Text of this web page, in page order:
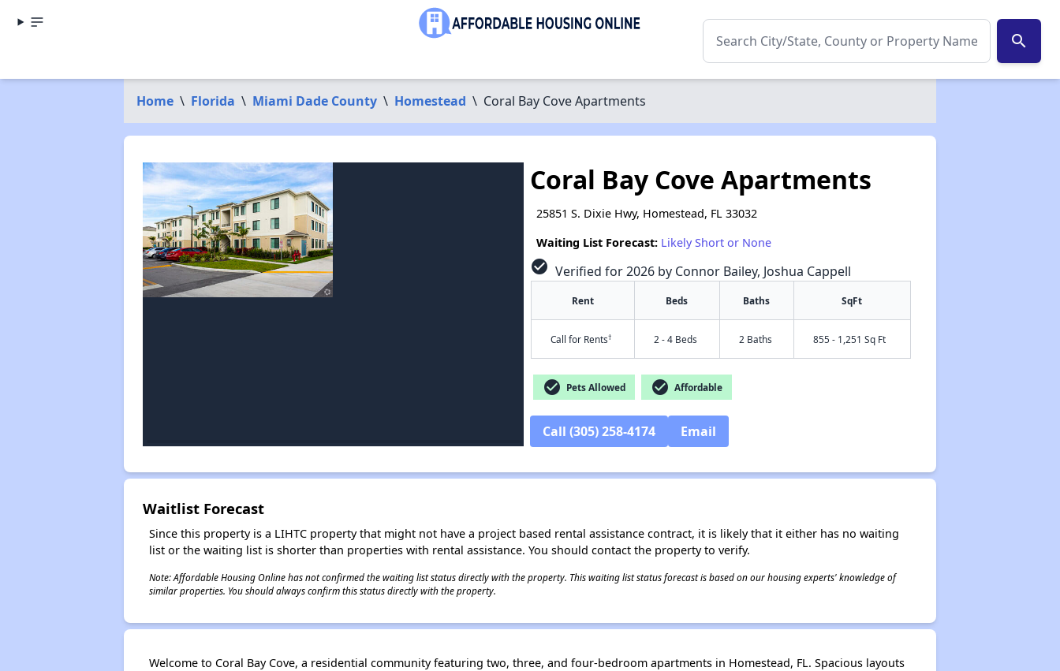
search
Home \ Florida \ Miami Dade County \ Homestead \ Coral Bay Cove Apartments
✕
Coral Bay Cove Apartments
25851 S. Dixie Hwy, Homestead, FL 33032
Waiting List Forecast: Likely Short or None
check_circle Verified for 2026 by Connor Bailey, Joshua Cappell
Rent Beds Baths SqFt
Call for Rents† 2 - 4 Beds 2 Baths 855 - 1,251 Sq Ft
check_circle Pets Allowed check_circle Affordable
Call (305) 258-4174 Email
Waitlist Forecast
Since this property is a LIHTC property that might not have a project based rental assistance contract, it is likely that it either has no waiting
list or the waiting list is shorter than properties with rental assistance. You should contact the property to verify.
Note: Affordable Housing Online has not confirmed the waiting list status directly with the property. This waiting list status forecast is based on our housing experts' knowledge of
similar properties. You should always confirm this status directly with the property.
Welcome to Coral Bay Cove, a residential community featuring two, three, and four-bedroom apartments in Homestead, FL. Spacious layouts